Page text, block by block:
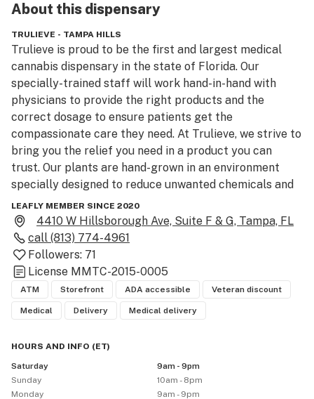
About this dispensary
TRULIEVE - TAMPA HILLS
Trulieve is proud to be the first and largest medical
cannabis dispensary in the state of Florida. Our
specially-trained staff will work hand-in-hand with
physicians to provide the right products and the
correct dosage to ensure patients get the
compassionate care they need. At Trulieve, we strive to
bring you the relief you need in a product you can
trust. Our plants are hand-grown in an environment
specially designed to reduce unwanted chemicals and
pests, keeping the process as natural as possible at
every turn.
History: The founders of Trulieve came together with
an extensive history working in the nursery and
healthcare fields. During that time, they saw a
statewide need for alternative forms of healing.
Typical medicine and pharmaceutical options just
empathetic and compassionate care for all patients, no
matter the illness or circumstance, they decided to
enter the field of medical marijuana. Trulieve is the
LEAFLY MEMBER SINCE 2020
4410 W Hillsborough Ave, Suite F & G, Tampa, FL
call (813) 774-4961
Followers: 71
License MMTC-2015-0005
ATM Storefront ADA accessible Veteran discount
Medical Delivery Medical delivery
HOURS AND INFO (ET)
Saturday
9am - 9pm
Sunday
10am - 8pm
Monday
9am - 9pm